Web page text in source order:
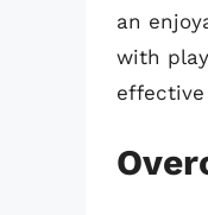
an
with